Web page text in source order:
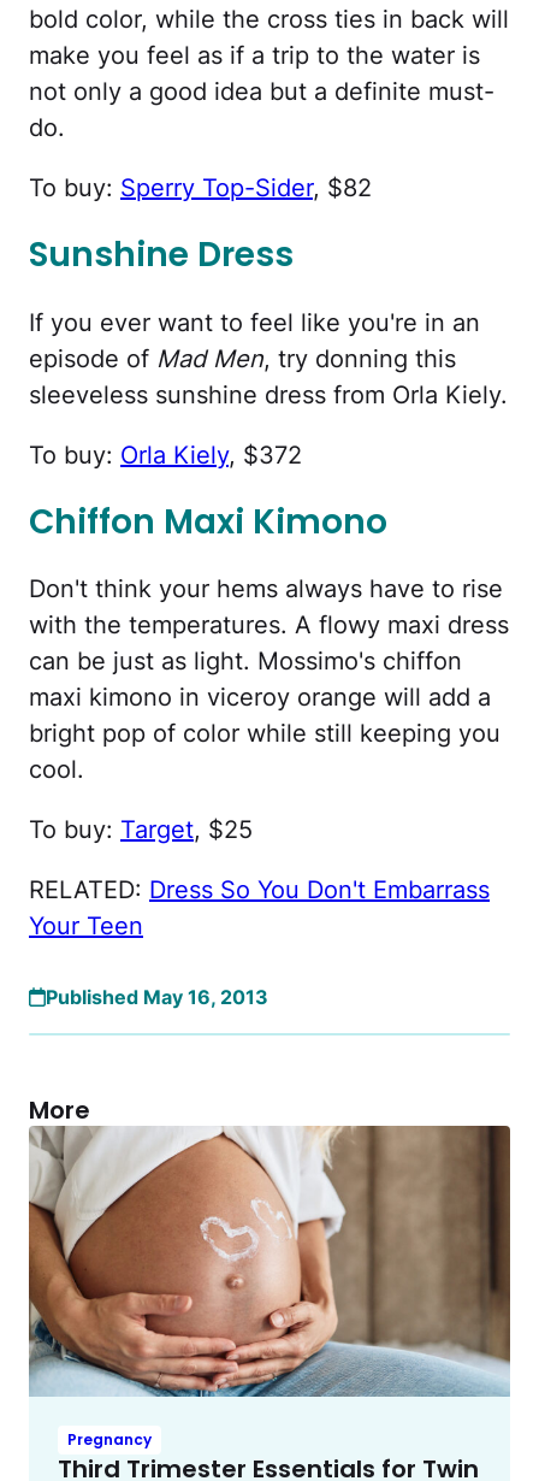
bold color, while the cross ties in back will
make you feel as if a trip to the water is
not only a good idea but a definite must-
do.
To buy: Sperry Top-Sider, $82
Sunshine Dress
If you ever want to feel like you're in an
episode of Mad Men, try donning this
sleeveless sunshine dress from Orla Kiely.
To buy: Orla Kiely, $372
Chiffon Maxi Kimono
Don't think your hems always have to rise
with the temperatures. A flowy maxi dress
can be just as light. Mossimo's chiffon
maxi kimono in viceroy orange will add a
bright pop of color while still keeping you
cool.
To buy: Target, $25
RELATED: Dress So You Don't Embarrass
Your Teen
Published May 16, 2013
More
Pregnancy
Third Trimester Essentials for Twin